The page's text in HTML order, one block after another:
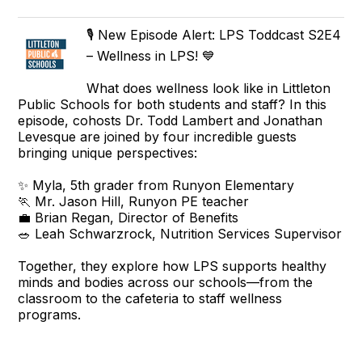
🎙️ New Episode Alert: LPS Toddcast S2E4
– Wellness in LPS! 💙
What does wellness look like in Littleton
Public Schools for both students and staff? In this
episode, cohosts Dr. Todd Lambert and Jonathan
Levesque are joined by four incredible guests
bringing unique perspectives:
✨ Myla, 5th grader from Runyon Elementary
🏃 Mr. Jason Hill, Runyon PE teacher
💼 Brian Regan, Director of Benefits
🥗 Leah Schwarzrock, Nutrition Services Supervisor
Together, they explore how LPS supports healthy
minds and bodies across our schools—from the
classroom to the cafeteria to staff wellness
programs.